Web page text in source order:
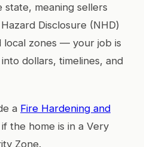
state, meaning sellers
Disclosure (NHD)
local zones — your job is
dollars, timelines, and
a Fire Hardening and
if the home is in a Very
Zone.